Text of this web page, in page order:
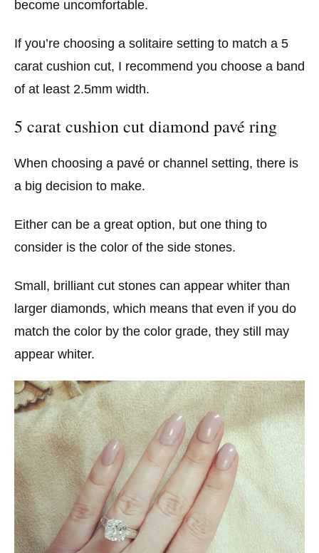
become uncomfortable.
If you’re choosing a solitaire setting to match a 5
carat cushion cut, I recommend you choose a band
of at least 2.5mm width.
5 carat cushion cut diamond pavé ring
When choosing a pavé or channel setting, there is
a big decision to make.
Either can be a great option, but one thing to
consider is the color of the side stones.
Small, brilliant cut stones can appear whiter than
larger diamonds, which means that even if you do
match the color by the color grade, they still may
appear whiter.